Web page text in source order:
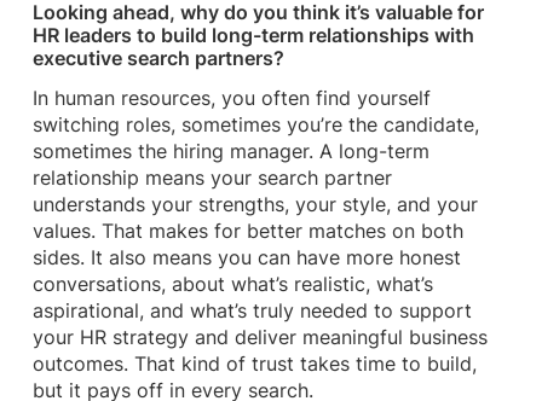
Looking ahead, why do you think it’s valuable for
HR leaders to build long-term relationships with
executive search partners?
In human resources, you often find yourself
switching roles, sometimes you’re the candidate,
sometimes the hiring manager. A long-term
relationship means your search partner
understands your strengths, your style, and your
values. That makes for better matches on both
sides. It also means you can have more honest
conversations, about what’s realistic, what’s
aspirational, and what’s truly needed to support
your HR strategy and deliver meaningful business
outcomes. That kind of trust takes time to build,
but it pays off in every search.